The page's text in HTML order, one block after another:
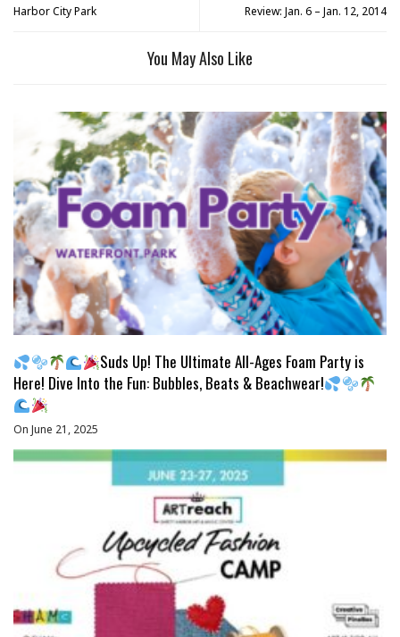
Harbor City Park
Review: Jan. 6 – Jan. 12, 2014
You May Also Like
Suds Up! The Ultimate All-Ages Foam Party is
Here! Dive Into the Fun: Bubbles, Beats & Beachwear!
On June 21, 2025